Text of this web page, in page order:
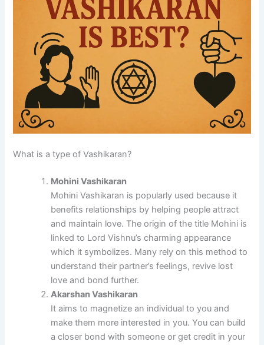
What is a type of Vashikaran?
Mohini Vashikaran
Mohini Vashikaran is popularly used because it
benefits relationships by helping people attract
and maintain love. The origin of the title Mohini is
linked to Lord Vishnu’s charming appearance
which it symbolizes. Many rely on this method to
understand their partner’s feelings, revive lost
love and bond further.
Akarshan Vashikaran
It aims to magnetize an individual to you and
make them more interested in you. You can build
a closer bond with someone or get credit in your